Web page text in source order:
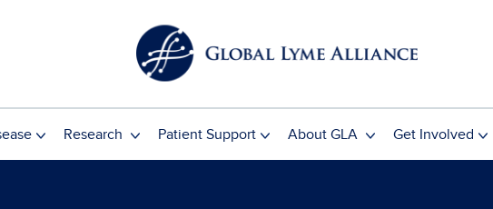
Research Patient Support About GLA Get Involved